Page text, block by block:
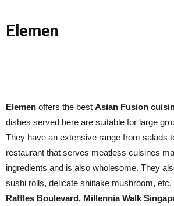
Elemen
Elemen offers the best Asian Fusion
dishes served here are suitable for large
They have an extensive range from salads
restaurant that serves meatless cuisines
ingredients and is also wholesome. They
sushi rolls, delicate shiitake mushroom, etc.
Raffles Boulevard, Millennia Walk